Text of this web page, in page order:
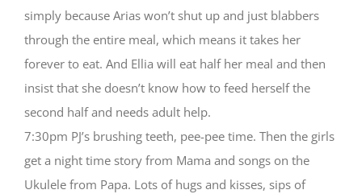
simply because Arias won’t shut up and just blabbers
through the entire meal, which means it takes her
forever to eat. And Ellia will eat half her meal and then
insist that she doesn’t know how to feed herself the
second half and needs adult help.
7:30pm PJ’s brushing teeth, pee-pee time. Then the girls
get a night time story from Mama and songs on the
Ukulele from Papa. Lots of hugs and kisses, sips of